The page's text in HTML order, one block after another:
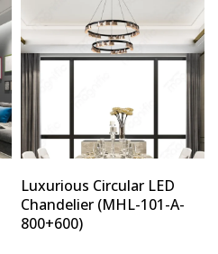
Luxurious Circular LED
Chandelier (MHL-101-A-
800+600)